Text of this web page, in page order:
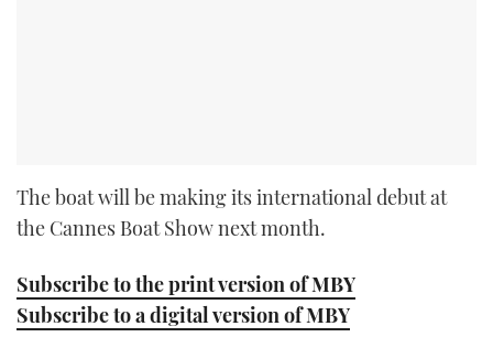
The boat will be making its international debut at
the Cannes Boat Show next month.
Subscribe to the print version of MBY
Subscribe to a digital version of MBY